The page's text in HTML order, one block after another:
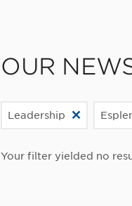
OUR
Leadership
Your filter yielded no